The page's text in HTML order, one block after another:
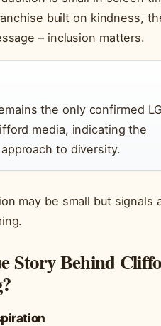
built on kindness,
– inclusion matters.
the only confirmed
media, indicating the
to diversity.
may be small but signals
Story Behind